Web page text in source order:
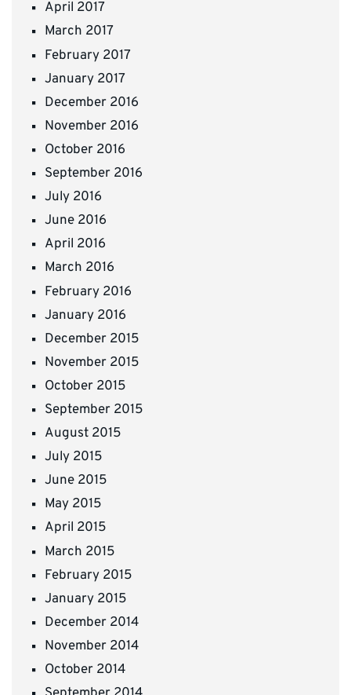
April 2017
March 2017
February 2017
January 2017
December 2016
November 2016
October 2016
September 2016
July 2016
June 2016
April 2016
March 2016
February 2016
January 2016
December 2015
November 2015
October 2015
September 2015
August 2015
July 2015
June 2015
May 2015
April 2015
March 2015
February 2015
January 2015
December 2014
November 2014
October 2014